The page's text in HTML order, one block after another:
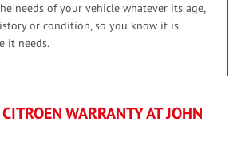
needs of your vehicle whatever its age,
or condition, so you know it is
it needs.
WARRANTY AT JOHN